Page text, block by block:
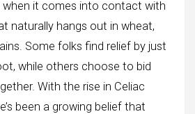
when it comes into contact with
naturally hangs out in wheat,
Some folks find relief by just
while others choose to bid
With the rise in Celiac
been a growing belief that